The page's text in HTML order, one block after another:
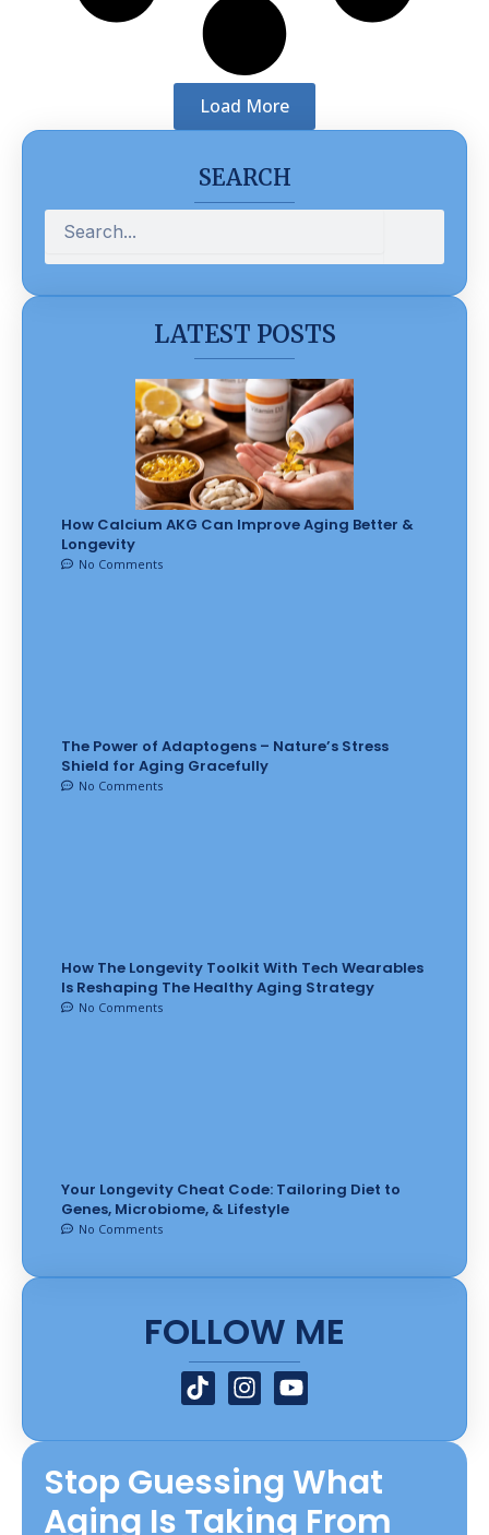
Load More
SEARCH
LATEST POSTS
How Calcium AKG Can Improve Aging Better &
Longevity
No Comments
The Power of Adaptogens – Nature’s Stress
Shield for Aging Gracefully
No Comments
How The Longevity Toolkit With Tech Wearables
Is Reshaping The Healthy Aging Strategy
No Comments
Your Longevity Cheat Code: Tailoring Diet to
Genes, Microbiome, & Lifestyle
No Comments
FOLLOW ME
T
i
o
k
I
n
a
g
r
Y
o
u
b
e
Stop Guessing What
Aging Is Taking From